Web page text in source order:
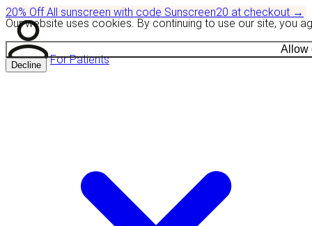
Our website uses cookies. By continuing to use our site, you
Allow
Decline
20% OffAll sunscreen with code Sunscreen20 at checkout →
For Patients